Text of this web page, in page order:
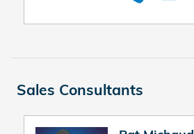
Sales Consultants